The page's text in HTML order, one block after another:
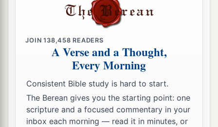
Likewise he said to him, ‘You also be over five
20“Then another came, saying,
your mina, which I have kept put away in a
handkerchief.
21 aFor I feared you, because you are 1 an austere
man. You collect what you did not deposit, and
reap what you did not sow.’
JOIN138,458 READERS
A Verse and a Thought,
Every Morning
Consistent Bible study is hard to start.
The Berean gives you the starting point: one
scripture and a focused commentary in your
inbox each morning — read it in minutes, or